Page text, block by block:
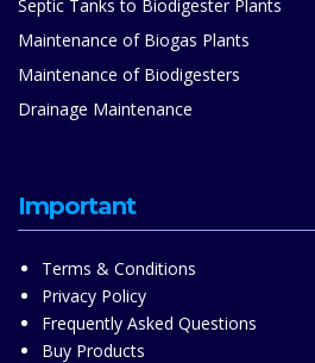
Septic Tanks to Biodigester Plants
Maintenance of Biogas Plants
Maintenance of Biodigesters
Drainage Maintenance
Important
Terms & Conditions
Privacy Policy
Frequently Asked Questions
Buy Products